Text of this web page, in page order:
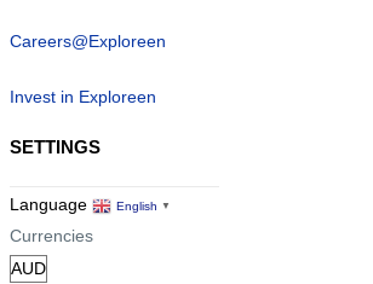
Careers@Exploreen
Invest in Exploreen
SETTINGS
Language English ▼
Currencies